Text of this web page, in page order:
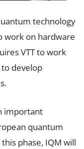
technology
work on hardware
VTT to work
develop
important
quantum
phase, IQM will